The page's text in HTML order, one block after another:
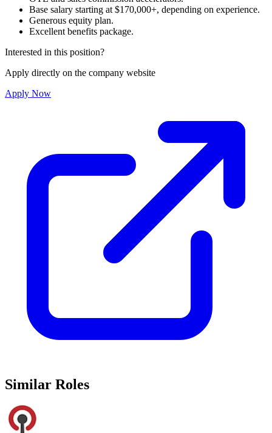
Base salary starting at $170,000+, depending on experience.
Generous equity plan.
Excellent benefits package.
Interested in this position?
Apply directly on the company website
Apply Now
Similar Roles